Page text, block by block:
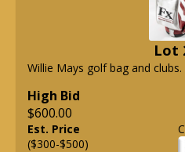
Lot
Willie Mays golf bag and clubs.
High Bid
$600.00
Est. Price
($300-$500)